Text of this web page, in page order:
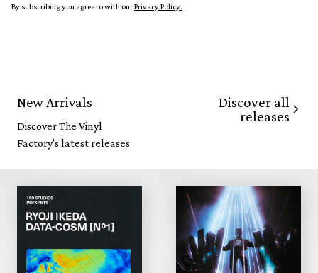
By subscribing you agree to with ourPrivacy Policy.
New Arrivals
Discover The Vinyl
Factory's latest releases
Discover all
releases